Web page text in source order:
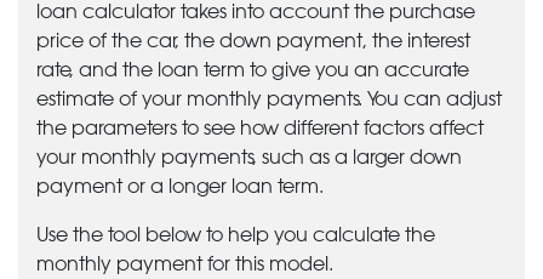
loan calculator takes into account the purchase
price of the car, the down payment, the interest
rate, and the loan term to give you an accurate
estimate of your monthly payments. You can adjust
the parameters to see how different factors affect
your monthly payments, such as a larger down
payment or a longer loan term.
Use the tool below to help you calculate the
monthly payment for this model.